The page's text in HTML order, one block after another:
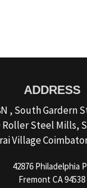
ADDRESS
, South Gardern
Roller Steel Mills,
Village
42876 Philadelphia
Fremont CA 94538